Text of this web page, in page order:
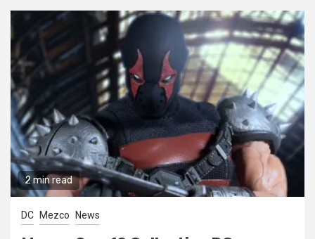
2 min read
DC Mezco News